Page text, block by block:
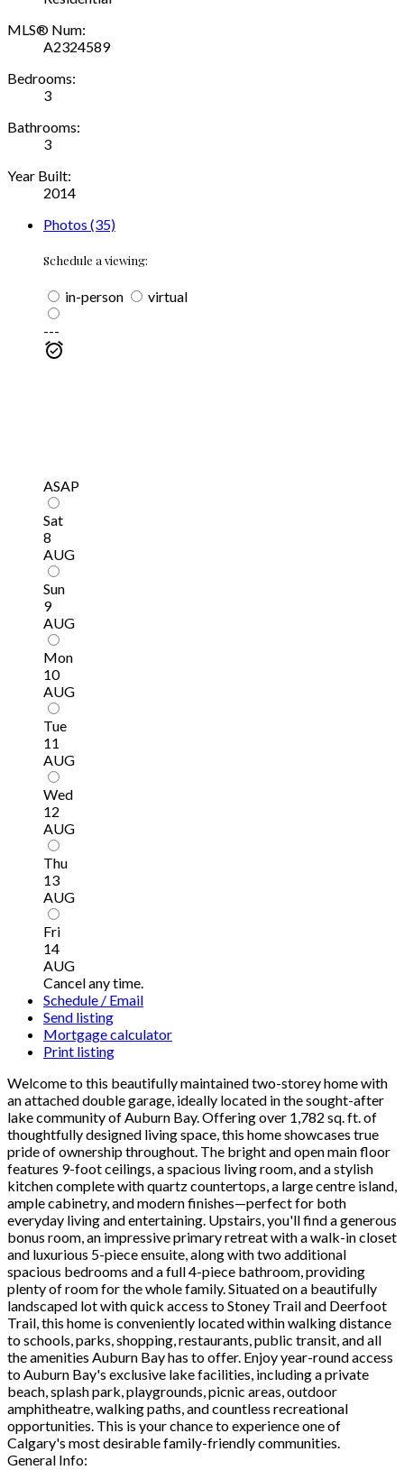
MLS® Num:
A2324589
Bedrooms:
3
Bathrooms:
3
Year Built:
2014
Photos (35)
Schedule a viewing:
in-person
virtual
---
ASAP
Sat
8
AUG
Sun
9
AUG
Mon
10
AUG
Tue
11
AUG
Wed
12
AUG
Thu
13
AUG
Fri
14
AUG
Cancel any time.
Schedule / Email
Send listing
Mortgage calculator
Print listing
Welcome to this beautifully maintained two-storey home with
an attached double garage, ideally located in the sought-after
lake community of Auburn Bay. Offering over 1,782 sq. ft. of
thoughtfully designed living space, this home showcases true
pride of ownership throughout. The bright and open main floor
features 9-foot ceilings, a spacious living room, and a stylish
kitchen complete with quartz countertops, a large centre island,
ample cabinetry, and modern finishes—perfect for both
everyday living and entertaining. Upstairs, you'll find a generous
bonus room, an impressive primary retreat with a walk-in closet
and luxurious 5-piece ensuite, along with two additional
spacious bedrooms and a full 4-piece bathroom, providing
plenty of room for the whole family. Situated on a beautifully
landscaped lot with quick access to Stoney Trail and Deerfoot
Trail, this home is conveniently located within walking distance
to schools, parks, shopping, restaurants, public transit, and all
the amenities Auburn Bay has to offer. Enjoy year-round access
to Auburn Bay's exclusive lake facilities, including a private
beach, splash park, playgrounds, picnic areas, outdoor
amphitheatre, walking paths, and countless recreational
opportunities. This is your chance to experience one of
Calgary's most desirable family-friendly communities.
General Info: